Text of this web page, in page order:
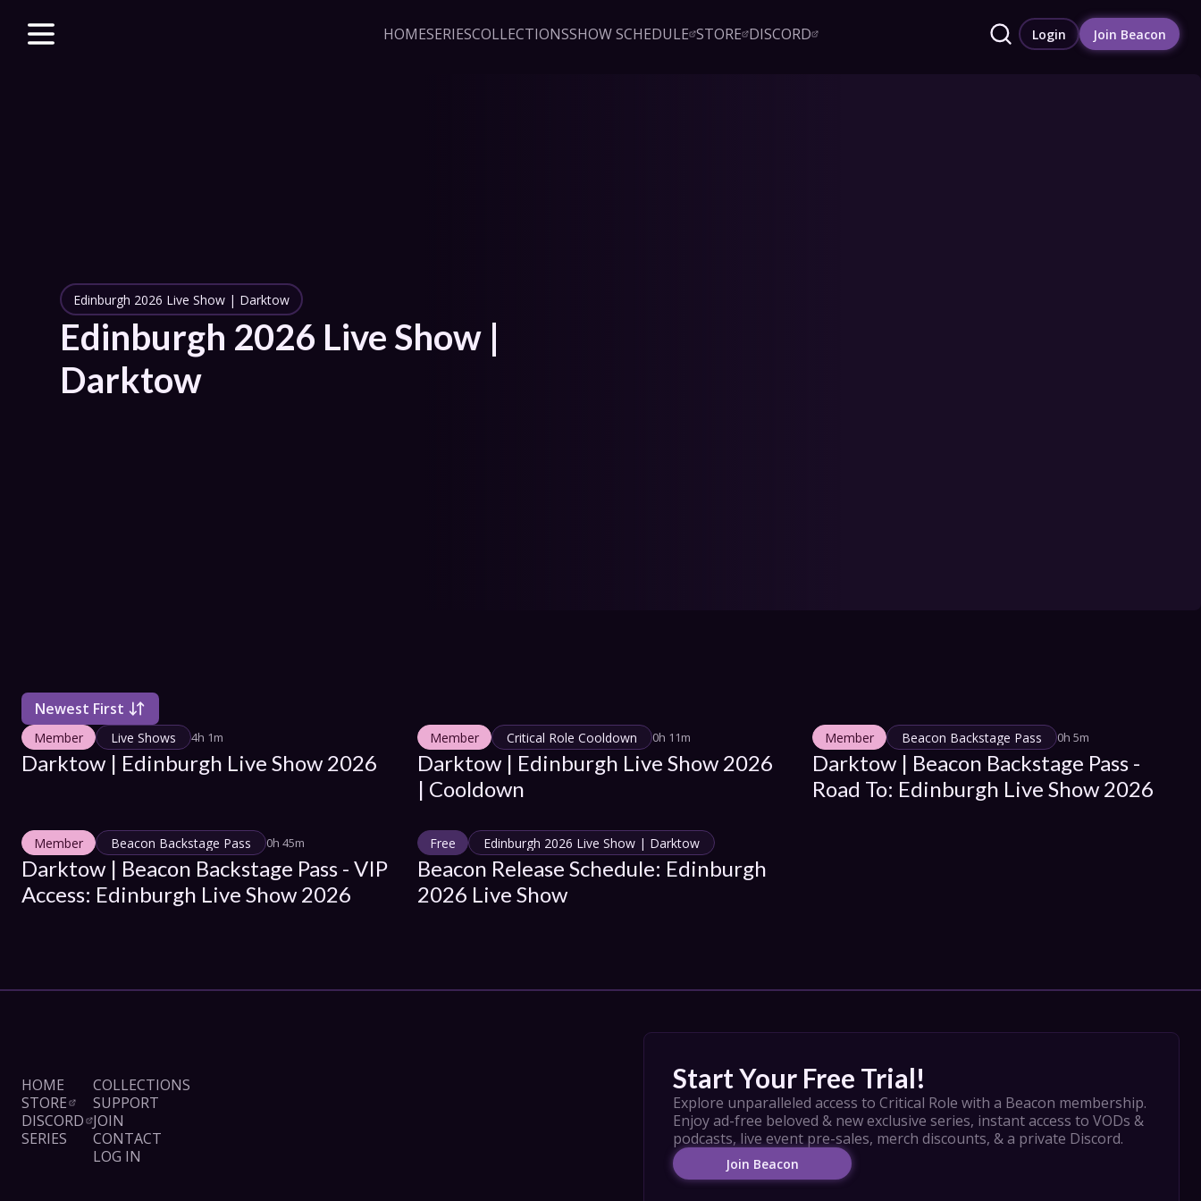
HOMESERIESCOLLECTIONSSHOW SCHEDULE STORE DISCORD Login Join Beacon
DISCORD
Edinburgh 2026 Live Show | Darktow
Edinburgh 2026 Live Show |
Darktow
Newest First
Member Live Shows 4h 1m
Darktow | Edinburgh Live Show 2026
Member Critical Role Cooldown 0h 11m
Darktow | Edinburgh Live Show 2026
| Cooldown
Member Beacon Backstage Pass 0h 5m
Darktow | Beacon Backstage Pass -
Road To: Edinburgh Live Show 2026
Member Beacon Backstage Pass 0h 45m
Darktow | Beacon Backstage Pass - VIP
Access: Edinburgh Live Show 2026
Free Edinburgh 2026 Live Show | Darktow
Beacon Release Schedule: Edinburgh
2026 Live Show
HOME
STORE
DISCORD
SERIES
COLLECTIONS
SUPPORT
JOIN
CONTACT
LOG IN
Start Your Free Trial!
Explore unparalleled access to Critical Role with a Beacon membership.
Enjoy ad-free beloved & new exclusive series, instant access to VODs &
podcasts, live event pre-sales, merch discounts, & a private Discord.
Join Beacon